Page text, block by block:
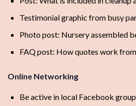
Testimonial graphic from busy
Photo post: Nursery assembled
FAQ post: How quotes work
Online Networking
Be active in local Facebook